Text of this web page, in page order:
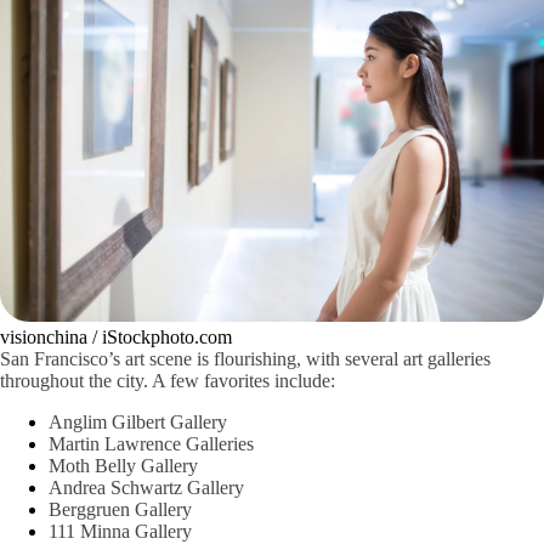
visionchina / iStockphoto.com
San Francisco’s art scene is flourishing, with several art galleries
throughout the city. A few favorites include:
Anglim Gilbert Gallery
Martin Lawrence Galleries
Moth Belly Gallery
Andrea Schwartz Gallery
Berggruen Gallery
111 Minna Gallery